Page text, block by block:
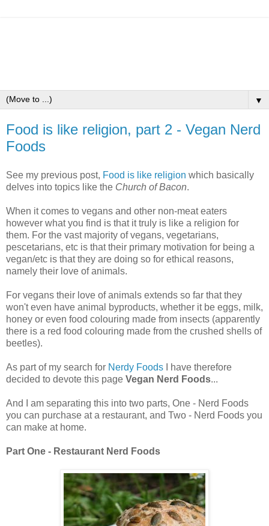
▼
Food is like religion, part 2 - Vegan Nerd
Foods
See my previous post, Food is like religion which basically
delves into topics like the Church of Bacon.
When it comes to vegans and other non-meat eaters
however what you find is that it truly is like a religion for
them. For the vast majority of vegans, vegetarians,
pescetarians, etc is that their primary motivation for being a
vegan/etc is that they are doing so for ethical reasons,
namely their love of animals.
For vegans their love of animals extends so far that they
won't even have animal byproducts, whether it be eggs, milk,
honey or even food colouring made from insects (apparently
there is a red food colouring made from the crushed shells of
beetles).
As part of my search for Nerdy Foods I have therefore
decided to devote this page Vegan Nerd Foods...
And I am separating this into two parts, One - Nerd Foods
you can purchase at a restaurant, and Two - Nerd Foods you
can make at home.
Part One - Restaurant Nerd Foods